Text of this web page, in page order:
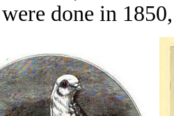
done in